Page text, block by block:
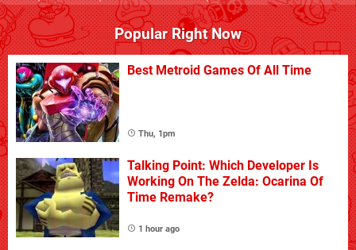
Popular Right Now
Best Metroid Games Of All Time
Thu, 1pm
Talking Point: Which Developer Is
Working On The Zelda: Ocarina Of
Time Remake?
1 hour ago